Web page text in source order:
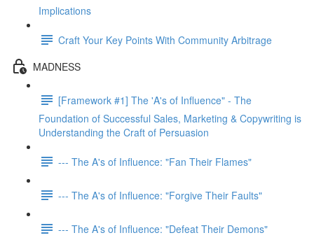
Implications
Craft Your Key Points With Community Arbitrage
MADNESS
[Framework #1] The 'A's of Influence" - The
Foundation of Successful Sales, Marketing & Copywriting is
Understanding the Craft of Persuasion
--- The A's of Influence: "Fan Their Flames"
--- The A's of Influence: "Forgive Their Faults"
--- The A's of Influence: "Defeat Their Demons"